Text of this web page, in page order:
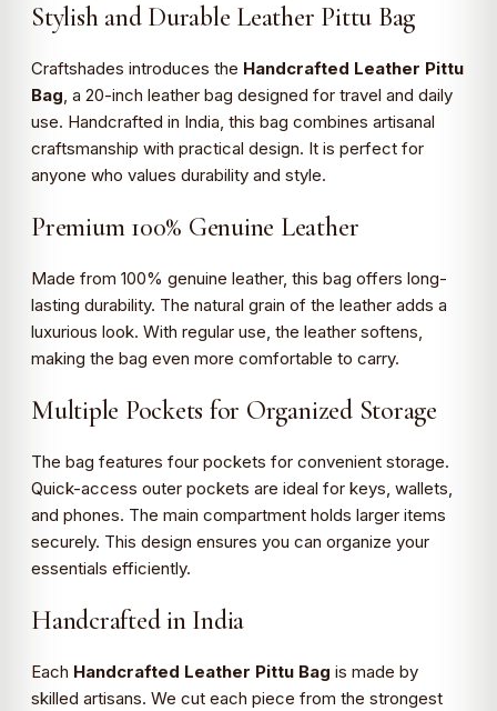
Stylish and Durable Leather Pittu Bag
Craftshades introduces the Handcrafted Leather Pittu
Bag, a 20-inch leather bag designed for travel and daily
use. Handcrafted in India, this bag combines artisanal
craftsmanship with practical design. It is perfect for
anyone who values durability and style.
Premium 100% Genuine Leather
Made from 100% genuine leather, this bag offers long-
lasting durability. The natural grain of the leather adds a
luxurious look. With regular use, the leather softens,
making the bag even more comfortable to carry.
Multiple Pockets for Organized Storage
The bag features four pockets for convenient storage.
Quick-access outer pockets are ideal for keys, wallets,
and phones. The main compartment holds larger items
securely. This design ensures you can organize your
essentials efficiently.
Handcrafted in India
Each Handcrafted Leather Pittu Bag is made by
skilled artisans. We cut each piece from the strongest